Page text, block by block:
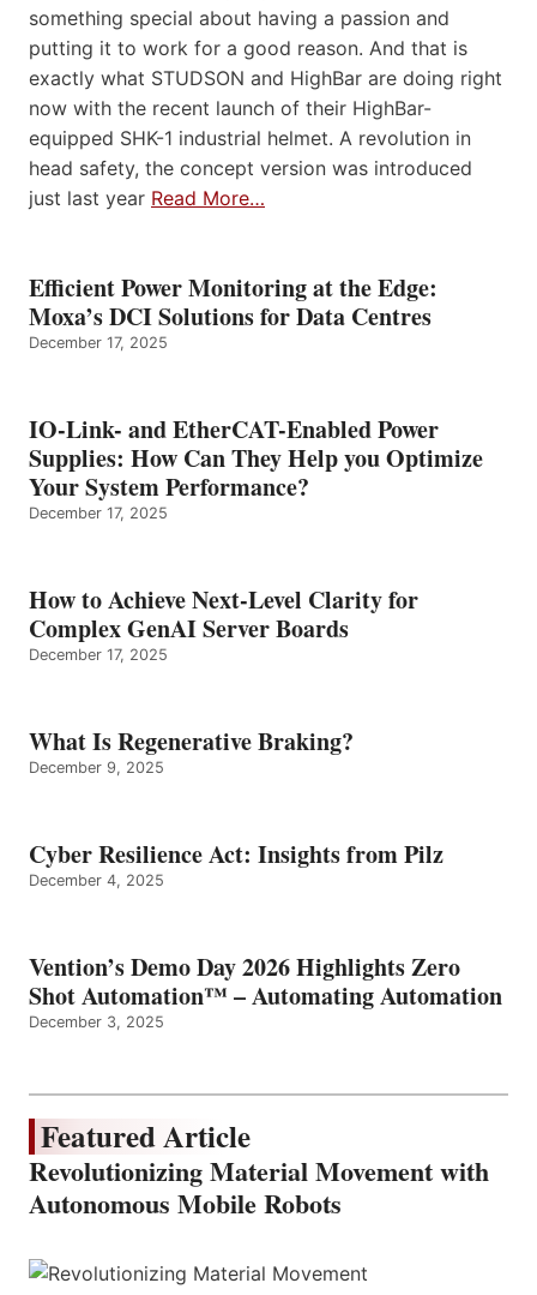
something special about having a passion and
putting it to work for a good reason. And that is
exactly what STUDSON and HighBar are doing right
now with the recent launch of their HighBar-
equipped SHK-1 industrial helmet. A revolution in
head safety, the concept version was introduced
just last year Read More…
Efficient Power Monitoring at the Edge:
Moxa’s DCI Solutions for Data Centres
December 17, 2025
IO-Link- and EtherCAT-Enabled Power
Supplies: How Can They Help you Optimize
Your System Performance?
December 17, 2025
How to Achieve Next-Level Clarity for
Complex GenAI Server Boards
December 17, 2025
What Is Regenerative Braking?
December 9, 2025
Cyber Resilience Act: Insights from Pilz
December 4, 2025
Vention’s Demo Day 2026 Highlights Zero
Shot Automation™ – Automating Automation
December 3, 2025
Featured Article
Revolutionizing Material Movement with
Autonomous Mobile Robots